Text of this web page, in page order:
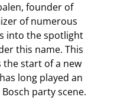
founder of
of numerous
into the spotlight
this name. This
the start of a new
long played an
party scene.